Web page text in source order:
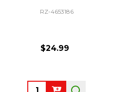
RZ-4653186
$24.99
Quantity: